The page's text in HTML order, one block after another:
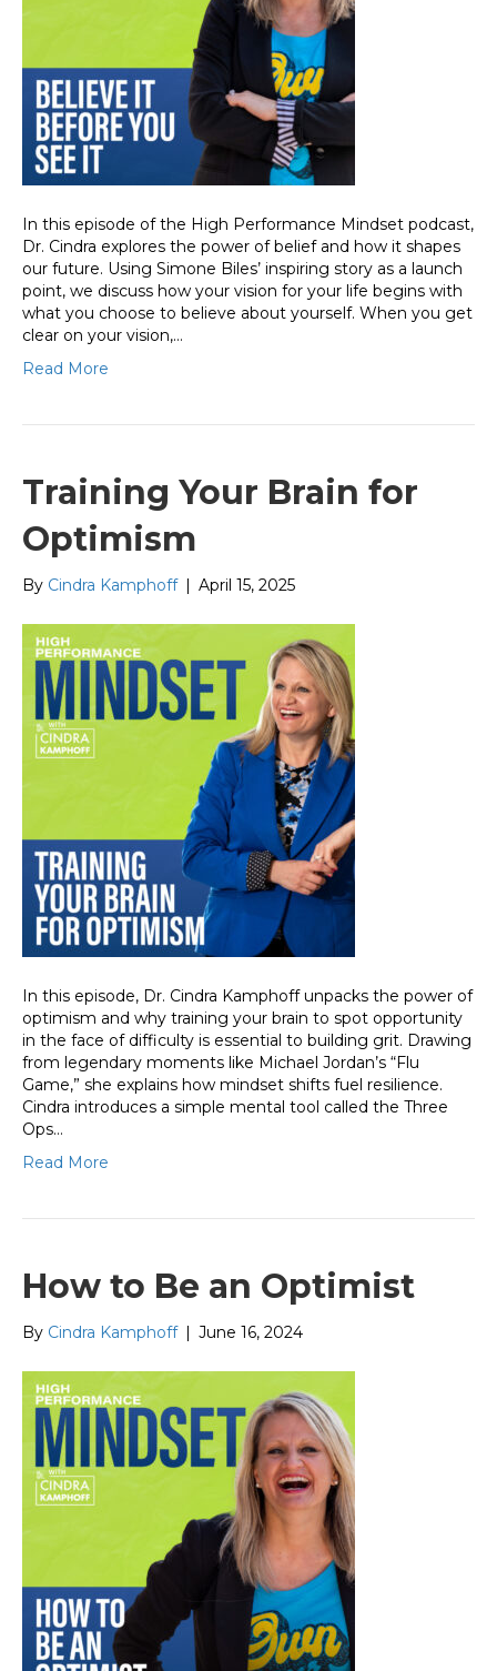
In this episode of the High Performance Mindset podcast,
Dr. Cindra explores the power of belief and how it shapes
our future. Using Simone Biles’ inspiring story as a launch
point, we discuss how your vision for your life begins with
what you choose to believe about yourself. When you get
clear on your vision,…
Read More
Training Your Brain for
Optimism
By Cindra Kamphoff April 15, 2025
In this episode, Dr. Cindra Kamphoff unpacks the power of
optimism and why training your brain to spot opportunity
in the face of difficulty is essential to building grit. Drawing
from legendary moments like Michael Jordan’s “Flu
Game,” she explains how mindset shifts fuel resilience.
Cindra introduces a simple mental tool called the Three
Ops…
Read More
How to Be an Optimist
By Cindra Kamphoff June 16, 2024